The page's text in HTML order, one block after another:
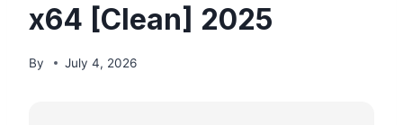
x64 [Clean] 2025
By July 4, 2026